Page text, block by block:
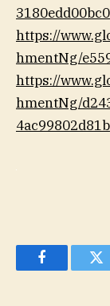
3180edd00bc0
https://
hmentNg/
https://
hmentNg/
4ac99802d81b
Facebook